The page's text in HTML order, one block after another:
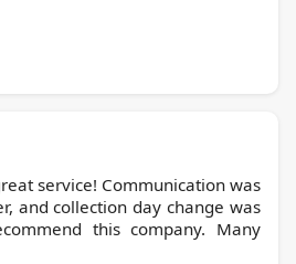
service! Communication was
and collection day change was
this company. Many